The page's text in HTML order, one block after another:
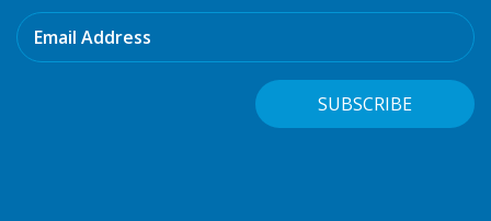
Email Address
SUBSCRIBE